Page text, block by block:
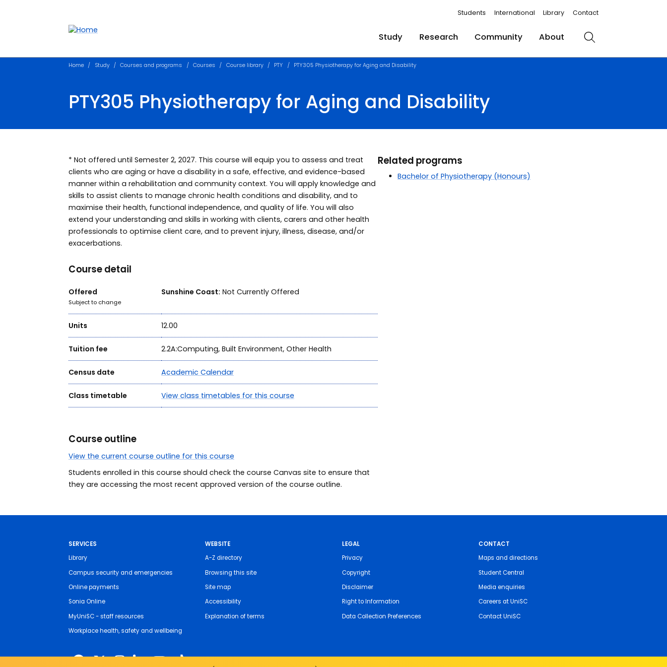
Students International Library Contact
Study Research Community About Search
Home Study Courses and programs Courses Course library PTY PTY305 Physiotherapy for Aging and Disability
PTY305 Physiotherapy for Aging and Disability
* Not offered until Semester 2, 2027. This course will equip you to assess and treat
clients who are aging or have a disability in a safe, effective, and evidence-based
manner within a rehabilitation and community context. You will apply knowledge and
skills to assist clients to manage chronic health conditions and disability, and to
maximise their health, functional independence, and quality of life. You will also
extend your understanding and skills in working with clients, carers and other health
professionals to optimise client care, and to prevent injury, illness, disease, and/or
exacerbations.
Course detail
Offered
Subject to change
Sunshine Coast: Not Currently Offered
Units 12.00
Tuition fee 2.2A:Computing, Built Environment, Other Health
Census date Academic Calendar
Class timetable View class timetables for this course
Course outline
View the current course outline for this course
Students enrolled in this course should check the course Canvas site to ensure that
they are accessing the most recent approved version of the course outline.
Related programs
Bachelor of Physiotherapy (Honours)
SERVICES
Library
Campus security and emergencies
Online payments
Sonia Online
MyUniSC - staff resources
Workplace health, safety and wellbeing
WEBSITE
A-Z directory
Browsing this site
Site map
Accessibility
Explanation of terms
LEGAL
Privacy
Copyright
Disclaimer
Right to Information
Data Collection Preferences
CONTACT
Maps and directions
Student Central
Media enquiries
Careers at UniSC
Contact UniSC